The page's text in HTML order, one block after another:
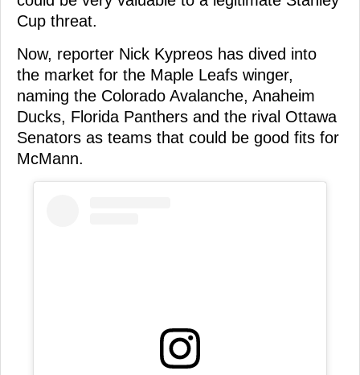
Cup threat.
Now, reporter Nick Kypreos has dived into
the market for the Maple Leafs winger,
naming the Colorado Avalanche, Anaheim
Ducks, Florida Panthers and the rival Ottawa
Senators as teams that could be good fits for
McMann.